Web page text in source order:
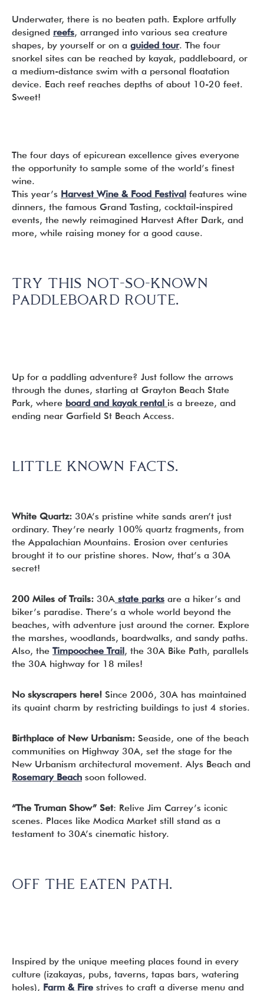
Underwater, there is no beaten path. Explore artfully
designed reefs, arranged into various sea creature
shapes, by yourself or on a guided tour. The four
snorkel sites can be reached by kayak, paddleboard, or
a medium-distance swim with a personal floatation
device. Each reef reaches depths of about 10-20 feet.
Sweet!
The four days of epicurean excellence gives everyone
the opportunity to sample some of the world’s finest
wine.
This year’s Harvest Wine & Food Festival features wine
dinners, the famous Grand Tasting, cocktail-inspired
events, the newly reimagined Harvest After Dark, and
more, while raising money for a good cause.
TRY THIS NOT-SO-KNOWN
PADDLEBOARD ROUTE.
Up for a paddling adventure? Just follow the arrows
through the dunes, starting at Grayton Beach State
Park, where board and kayak rental is a breeze, and
ending near Garfield St Beach Access.
LITTLE KNOWN FACTS.
White Quartz: 30A’s pristine white sands aren’t just
ordinary. They’re nearly 100% quartz fragments, from
the Appalachian Mountains. Erosion over centuries
brought it to our pristine shores. Now, that’s a 30A
secret!
200 Miles of Trails: 30A state parks are a hiker’s and
biker’s paradise. There’s a whole world beyond the
beaches, with adventure just around the corner. Explore
the marshes, woodlands, boardwalks, and sandy paths.
Also, the Timpoochee Trail, the 30A Bike Path, parallels
the 30A highway for 18 miles!
No skyscrapers here! Since 2006, 30A has maintained
its quaint charm by restricting buildings to just 4 stories.
Birthplace of New Urbanism: Seaside, one of the beach
communities on Highway 30A, set the stage for the
New Urbanism architectural movement. Alys Beach and
Rosemary Beach soon followed.
“The Truman Show” Set: Relive Jim Carrey’s iconic
scenes. Places like Modica Market still stand as a
testament to 30A’s cinematic history.
OFF THE EATEN PATH.
Inspired by the unique meeting places found in every
culture (izakayas, pubs, taverns, tapas bars, watering
holes), Farm & Fire strives to craft a diverse menu and